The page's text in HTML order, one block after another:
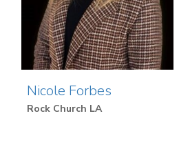
Nicole Forbes
Rock Church LA